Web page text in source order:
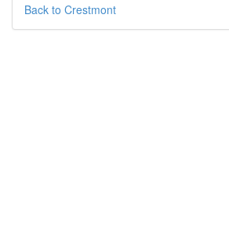
Back to Crestmont